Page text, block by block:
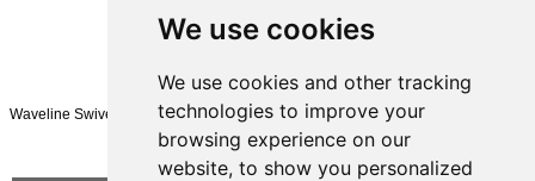
We use cookies
We use cookies and other tracking
technologies to improve your
browsing experience on our
website, to show you personalized
Waveline Swivel Hook AISI316 HEAVY DUTY 13mm
£84.95
(£70.79 ex VAT)